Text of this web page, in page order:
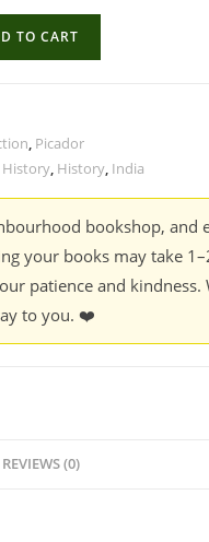
TO CART
, Picador
, History, India
bookshop,
your books may take
patience and kindness.
to you. ❤️
REVIEWS (0)